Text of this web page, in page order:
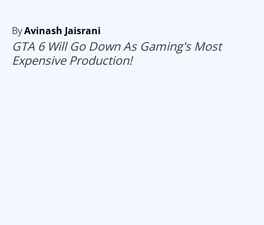
ByAvinash Jaisrani
GTA 6 Will Go Down As Gaming's Most
Expensive Production!